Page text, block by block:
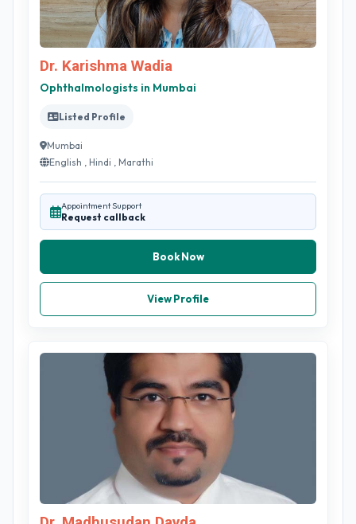
Dr. Karishma Wadia
Ophthalmologists in Mumbai
Listed Profile
Mumbai
English , Hindi , Marathi
Appointment Support
Request callback
Book Now
View Profile